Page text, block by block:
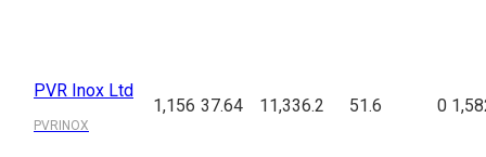
PVR Inox Ltd
PVRINOX
1,156 37.64 11,336.2 51.6 0